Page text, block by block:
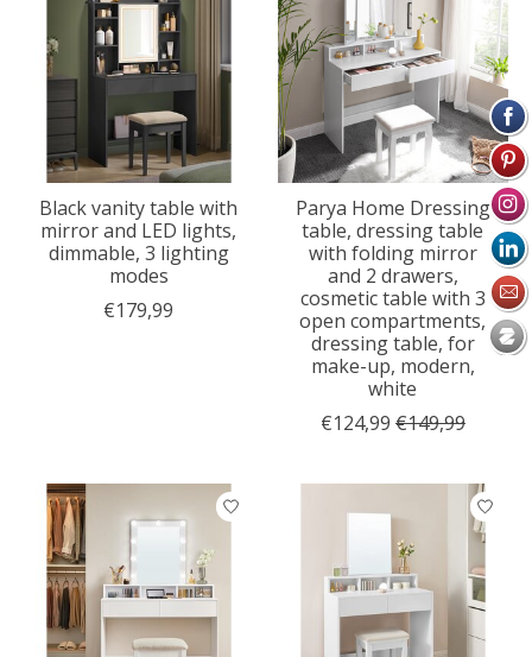
Black vanity table with
mirror and LED lights,
dimmable, 3 lighting
modes
€179,99
Parya Home Dressing
table, dressing table
with folding mirror
and 2 drawers,
cosmetic table with 3
open compartments,
dressing table, for
make-up, modern,
white
€124,99 €149,99